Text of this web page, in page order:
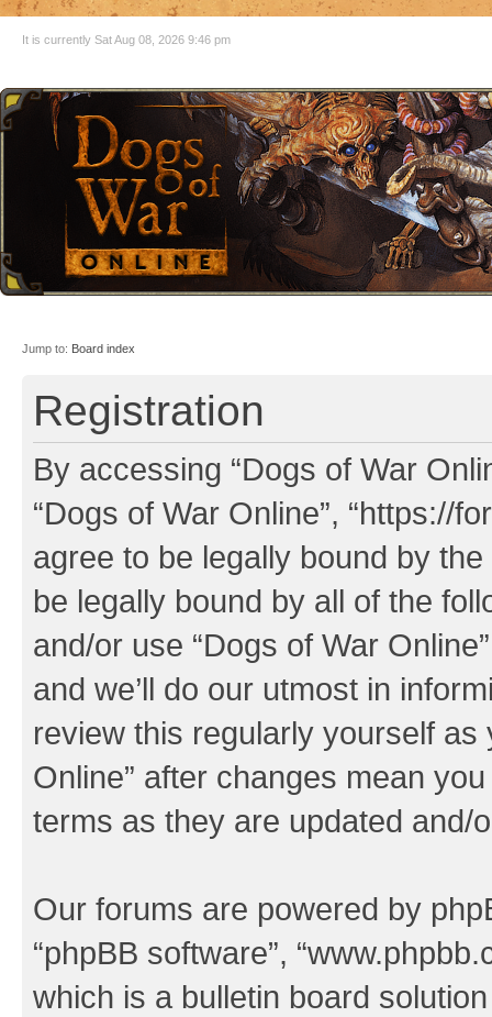
It is currently Sat Aug 08, 2026 9:46 pm
Jump to: Board index
Registration
By accessing “Dogs of War
“Dogs of War Online”, “https://
agree to be legally bound by
be legally bound by all of the
and/or use “Dogs of War
and we’ll do our utmost in
review this regularly yourself as
Online” after changes mean
terms as they are updated and/
Our forums are powered by
“phpBB software”,
which is a bulletin board